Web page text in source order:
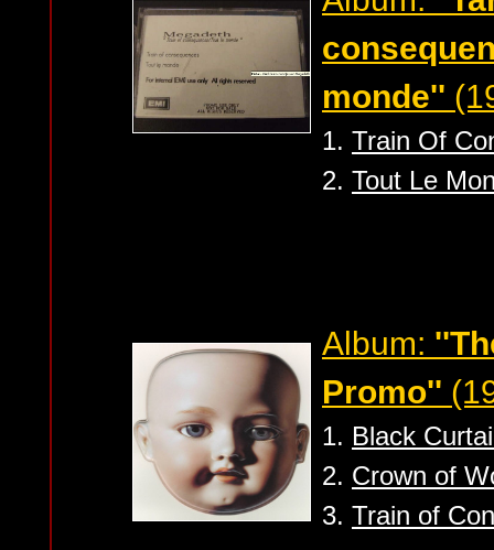
monde''
1. Train Of
2. Tout Le
Album:
Promo''
1. Black
2. Crown of
3. Train of